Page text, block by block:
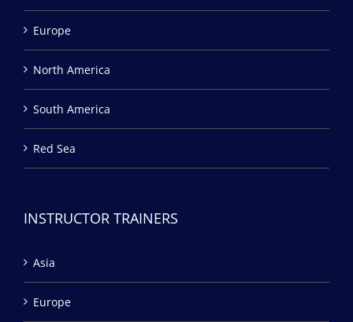
Europe
North America
South America
Red Sea
INSTRUCTOR TRAINERS
Asia
Europe